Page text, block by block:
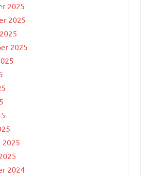
2025
2025
2025
2025
2024